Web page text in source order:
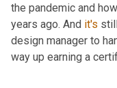
the pandemic and how
years ago. And it's
design manager to